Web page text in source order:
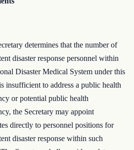
determines that the number of
disaster response personnel within
Disaster Medical System under this
insufficient to address a public health
or potential public health
the Secretary may appoint
directly to personnel positions for
disaster response within such